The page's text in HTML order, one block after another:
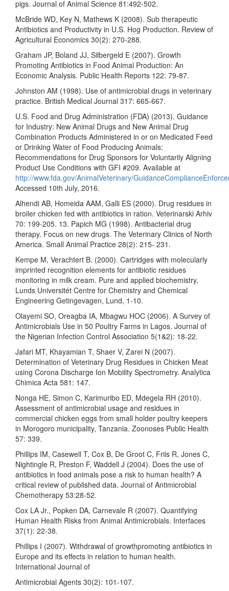
pigs. Journal of Animal Science 81:492-502.
McBride WD, Key N, Mathews K (2008). Sub therapeutic
Antibiotics and Productivity in U.S. Hog Production. Review of
Agricultural Economics 30(2): 270-288.
Graham JP, Boland JJ, Silbergeld E (2007). Growth
Promoting Antibiotics in Food Animal Production: An
Economic Analysis. Public Health Reports 122: 79-87.
Johnston AM (1998). Use of antimicrobial drugs in veterinary
practice. British Medical Journal 317: 665-667.
U.S. Food and Drug Administration (FDA) (2013). Guidance
for Industry: New Animal Drugs and New Animal Drug
Combination Products Administered in or on Medicated Feed
or Drinking Water of Food Producing Animals:
Recommendations for Drug Sponsors for Voluntarily Aligning
Product Use Conditions with GFI #209. Available at
http://www.fda.gov/AnimalVeterinary/
Accessed 10th July, 2016.
Alhendi AB, Homeida AAM, Galli ES (2000). Drug residues in
broiler chicken fed with antibiotics in ration. Veterinarski Arhiv
70: 199-205. 13. Papich MG (1998). Antibacterial drug
therapy. Focus on new drugs. The Veterinary Clinics of North
America. Small Animal Practice 28(2): 215- 231.
Kempe M, Verachtert B. (2000). Cartridges with molecularly
imprinted recognition elements for antibiotic residues
monitoring in milk cream. Pure and applied biochemistry,
Lunds Universitét Centre for Chemistry and Chemical
Engineering Getingevagen, Lund, 1-10.
Olayemi SO, Oreagba IA, Mbagwu HOC (2006). A Survey of
Antimicrobials Use in 50 Poultry Farms in Lagos. Journal of
the Nigerian Infection Control Association 5(1&2): 18-22.
Jafari MT, Khayamian T, Shaer V, Zarei N (2007).
Determination of Veterinary Drug Residues in Chicken Meat
using Corona Discharge Ion Mobility Spectrometry. Analytica
Chimica Acta 581: 147.
Nonga HE, Simon C, Karimuribo ED, Mdegela RH (2010).
Assessment of antimicrobial usage and residues in
commercial chicken eggs from small holder poultry keepers
in Morogoro municipality, Tanzania. Zoonoses Public Health
57: 339.
Phillips IM, Casewell T, Cox B, De Groot C, Friis R, Jones C,
Nightingle R, Preston F, Waddell J (2004). Does the use of
antibiotics in food animals pose a risk to human health? A
critical review of published data. Journal of Antimicrobial
Chemotherapy 53:28-52.
Cox LA Jr., Popken DA, Carnevale R (2007). Quantifying
Human Health Risks from Animal Antimicrobials. Interfaces
37(1): 22-38.
Phillips I (2007). Withdrawal of growthpromoting antibiotics in
Europe and its effects in relation to human health.
International Journal of
Antimicrobial Agents 30(2): 101-107.